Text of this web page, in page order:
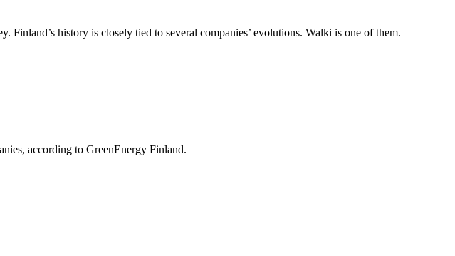
Finland’s history is closely tied to several companies’ evolutions. Walki is one of them.
according to GreenEnergy Finland.